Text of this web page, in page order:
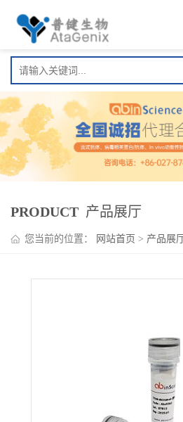
PRODUCT 产品展厅
您当前的位置： 网站首页 > 产品展